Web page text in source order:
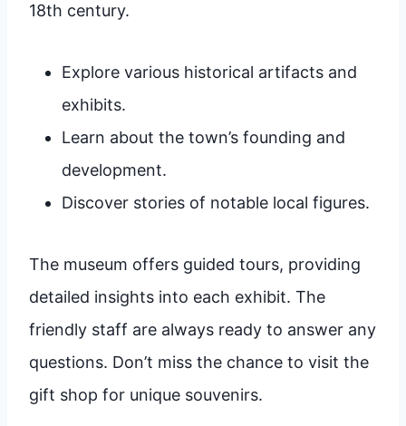
18th century.
Explore various historical artifacts and
exhibits.
Learn about the town’s founding and
development.
Discover stories of notable local figures.
The museum offers guided tours, providing
detailed insights into each exhibit. The
friendly staff are always ready to answer any
questions. Don’t miss the chance to visit the
gift shop for unique souvenirs.